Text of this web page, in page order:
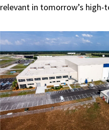
relevant in tomorrow’s high-